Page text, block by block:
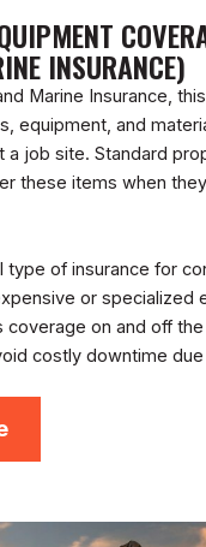
INSURANCE)
Marine Insurance,
equipment, and
a job site. Standard
these items when
type of insurance for
or specialized
coverage on and off
costly downtime